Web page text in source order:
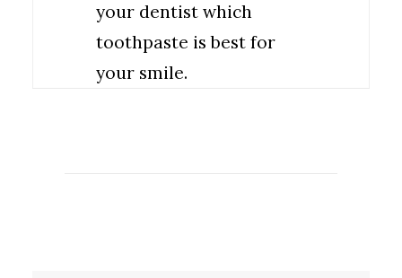
your dentist which
toothpaste is best for
your smile.